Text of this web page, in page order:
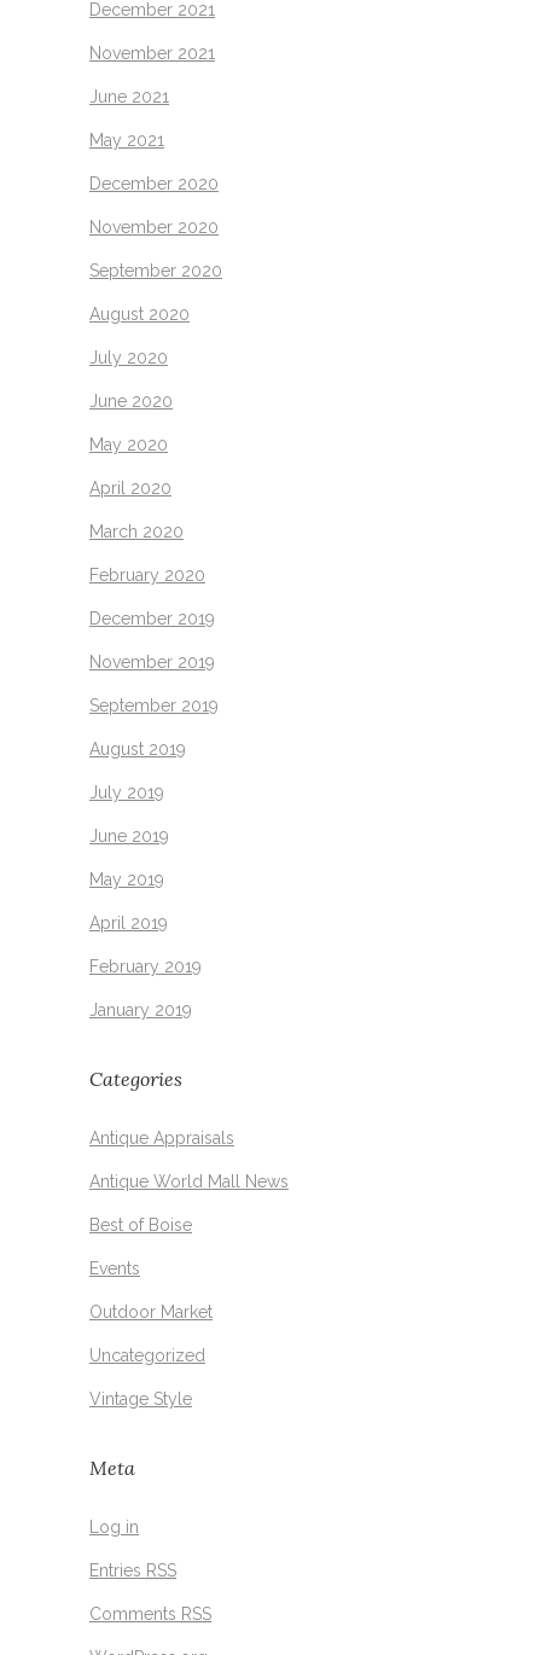
December 2021
November 2021
June 2021
May 2021
December 2020
November 2020
September 2020
August 2020
July 2020
June 2020
May 2020
April 2020
March 2020
February 2020
December 2019
November 2019
September 2019
August 2019
July 2019
June 2019
May 2019
April 2019
February 2019
January 2019
Categories
Antique Appraisals
Antique World Mall News
Best of Boise
Events
Outdoor Market
Uncategorized
Vintage Style
Meta
Log in
Entries RSS
Comments RSS